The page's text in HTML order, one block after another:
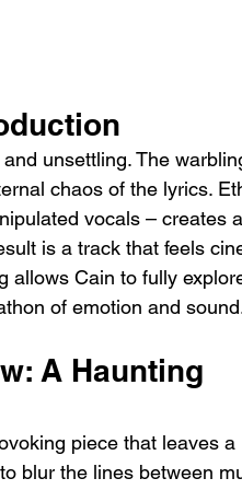
unsettling. The
chaos of the lyrics.
vocals – creates
is a track that feels
allows Cain to fully
of emotion and
A Haunting
piece that leaves
blur the lines between